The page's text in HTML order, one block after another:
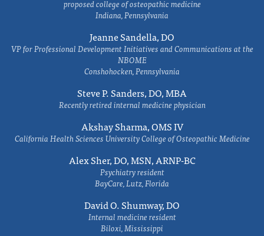
proposed college of osteopathic medicine
Indiana, Pennsylvania
Jeanne Sandella, DO
VP for Professional Development Initiatives and Communications at the
NBOME
Conshohocken, Pennsylvania
Steve P. Sanders, DO, MBA
Recently retired internal medicine physician
Akshay Sharma, OMS IV
California Health Sciences University College of Osteopathic Medicine
Alex Sher, DO, MSN, ARNP-BC
Psychiatry resident
BayCare, Lutz, Florida
David O. Shumway, DO
Internal medicine resident
Biloxi, Mississippi